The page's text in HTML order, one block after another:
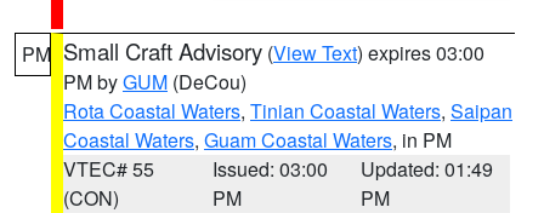
PM Small Craft Advisory (View Text) expires 03:00
PM byGUM (DeCou)
Rota Coastal Waters, Tinian Coastal Waters, Saipan
Coastal Waters, Guam Coastal Waters, in PM
VTEC# 55
(CON)
Issued: 03:00
PM
Updated: 01:49
PM